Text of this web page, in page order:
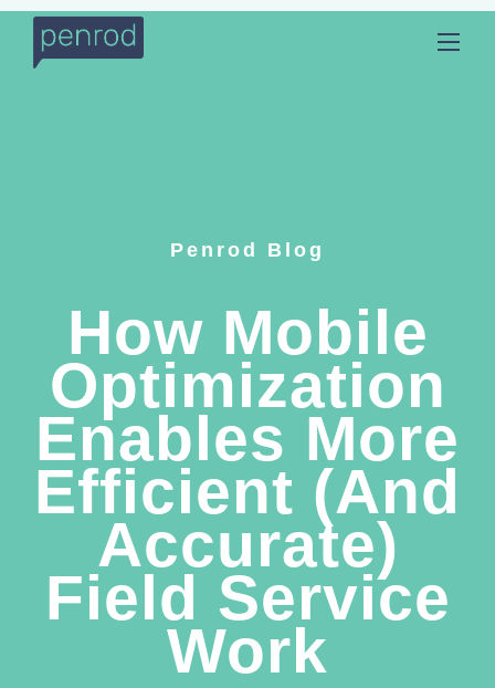
Penrod Blog
How Mobile
Optimization
Enables More
Efficient (And
Accurate)
Field Service
Work